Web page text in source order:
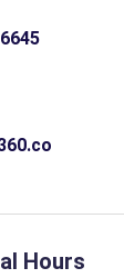
Hours